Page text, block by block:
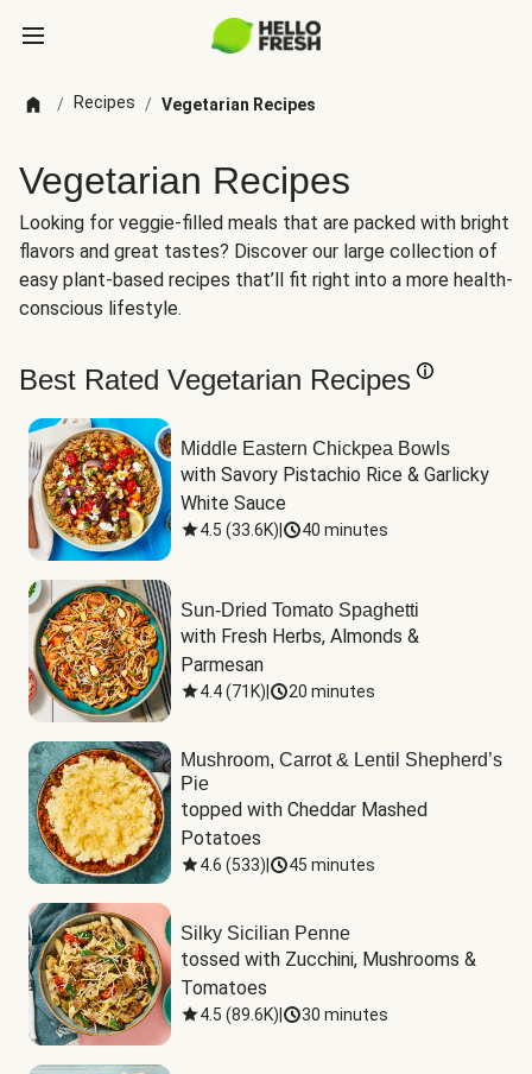
/ Recipes / Vegetarian Recipes
Vegetarian Recipes
Looking for veggie-filled meals that are packed with bright
flavors and great tastes? Discover our large collection of
easy plant-based recipes that’ll fit right into a more health-
conscious lifestyle.
Best Rated Vegetarian Recipes
Middle Eastern Chickpea Bowls
with Savory Pistachio Rice & Garlicky
White Sauce
4.5 (33.6K) 40 minutes
Sun-Dried Tomato Spaghetti
with Fresh Herbs, Almonds &
Parmesan
4.4(71K) 20 minutes
Mushroom, Carrot & Lentil Shepherd’s
Pie
topped with Cheddar Mashed
Potatoes
4.6 (533) 45 minutes
Silky Sicilian Penne
tossed with Zucchini, Mushrooms &
Tomatoes
4.5 (89.6K) 30 minutes